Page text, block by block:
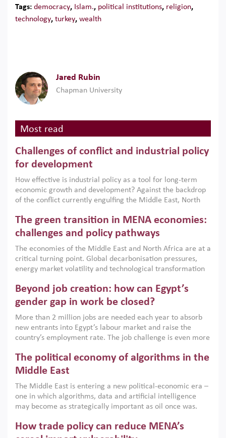
Tags: democracy, Islam., political institutions, religion,
technology, turkey, wealth
Jared Rubin
Chapman University
Most read
Challenges of conflict and industrial policy
for development
How effective is industrial policy as a tool for long-term
economic growth and development? Against the backdrop
of the conflict currently engulfing the Middle East, North
argues that while industrial policies are widely used across
the region, they can only address market failures and foster
growth when they are aligned with country capabilities,
implemented with accountability and backed by capable
institutions.
The green transition in MENA economies:
challenges and policy pathways
The economies of the Middle East and North Africa are at a
critical turning point. Global decarbonisation pressures,
energy market volatility and technological transformation
models. This column argues that the green transition is not
only an environmental necessity but also a strategic
economic imperative.
Beyond job creation: how can Egypt’s
gender gap in work be closed?
More than 2 million jobs are needed each year to absorb
new entrants into Egypt’s labour market and raise the
country’s employment rate. The job challenge is even more
low despite recent gains in education. This column reports
on the second Development Dialogue, an ERF–World Bank
scholars, policy-makers and private sector leaders at the
American University in Cairo to consider how the country’s
gender gap in work can be closed.
The political economy of algorithms in the
Middle East
The Middle East is entering a new political-economic era –
one in which algorithms, data and artificial intelligence
may become as strategically important as oil once was.
digital infrastructure, smart governance and AI-driven
How trade policy can reduce MENA’s